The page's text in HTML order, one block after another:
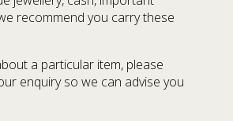
recommend you carry these
a particular item, please
enquiry so we can advise you